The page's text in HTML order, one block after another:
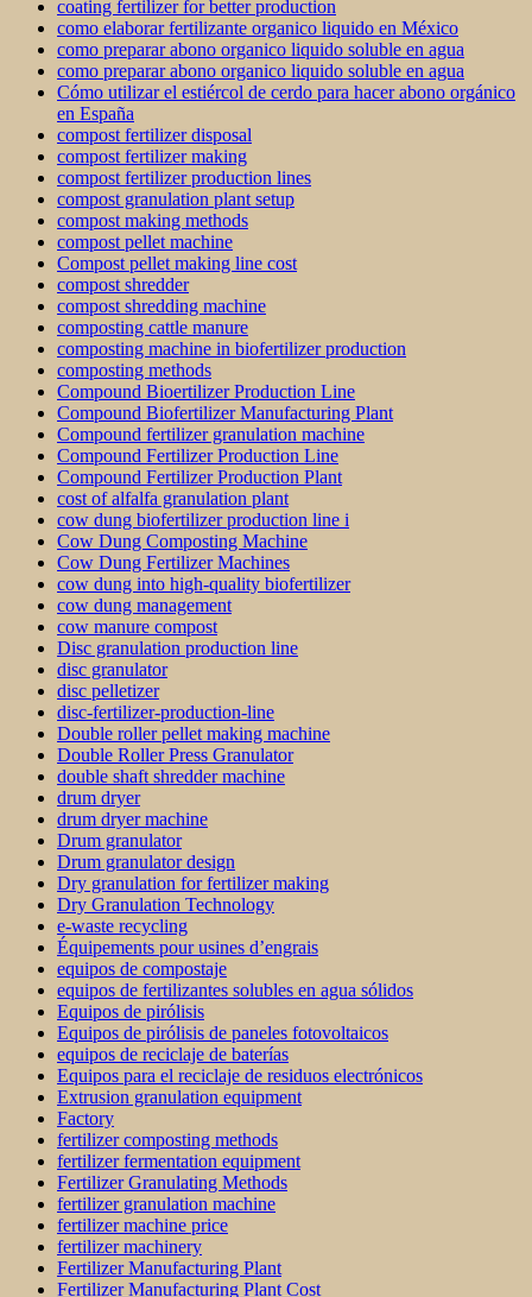
coating fertilizer for better production
como elaborar fertilizante organico liquido en México
como preparar abono organico liquido soluble en agua
como preparar abono organico liquido soluble en agua
Cómo utilizar el estiércol de cerdo para hacer abono orgánico
en España
compost fertilizer disposal
compost fertilizer making
compost fertilizer production lines
compost granulation plant setup
compost making methods
compost pellet machine
Compost pellet making line cost
compost shredder
compost shredding machine
composting cattle manure
composting machine in biofertilizer production
composting methods
Compound Bioertilizer Production Line
Compound Biofertilizer Manufacturing Plant
Compound fertilizer granulation machine
Compound Fertilizer Production Line
Compound Fertilizer Production Plant
cost of alfalfa granulation plant
cow dung biofertilizer production line i
Cow Dung Composting Machine
Cow Dung Fertilizer Machines
cow dung into high-quality biofertilizer
cow dung management
cow manure compost
Disc granulation production line
disc granulator
disc pelletizer
disc-fertilizer-production-line
Double roller pellet making machine
Double Roller Press Granulator
double shaft shredder machine
drum dryer
drum dryer machine
Drum granulator
Drum granulator design
Dry granulation for fertilizer making
Dry Granulation Technology
e-waste recycling
Équipements pour usines d’engrais
equipos de compostaje
equipos de fertilizantes solubles en agua sólidos
Equipos de pirólisis
Equipos de pirólisis de paneles fotovoltaicos
equipos de reciclaje de baterías
Equipos para el reciclaje de residuos electrónicos
Extrusion granulation equipment
Factory
fertilizer composting methods
fertilizer fermentation equipment
Fertilizer Granulating Methods
fertilizer granulation machine
fertilizer machine price
fertilizer machinery
Fertilizer Manufacturing Plant
Fertilizer Manufacturing Plant Cost